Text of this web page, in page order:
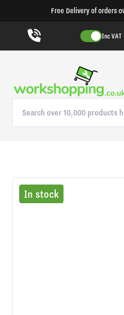
Free Delivery of orders
Inc VAT
In stock